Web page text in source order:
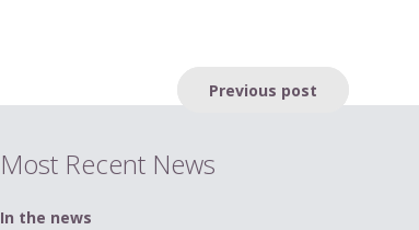
PostPrevious post
Most Recent News
In the news